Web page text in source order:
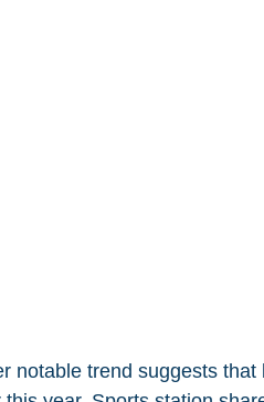
notable trend suggests